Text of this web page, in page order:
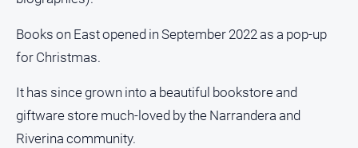
media
Books on East opened in September 2022 as a pop-up
for Christmas.
It has since grown into a beautiful bookstore and
giftware store much-loved by the Narrandera and
Riverina community.